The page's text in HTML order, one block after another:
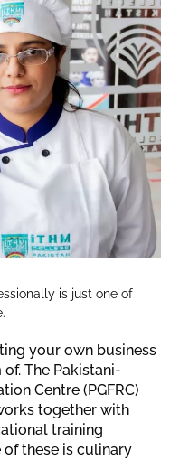
is just one of
your own business
The Pakistani-
Centre (PGFRC)
together with
training
of these is culinary